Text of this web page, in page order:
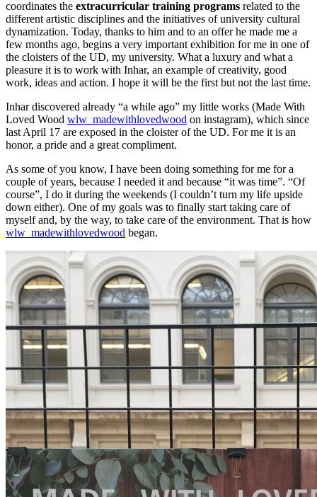
coordinates the extracurricular training programs related to the
different artistic disciplines and the initiatives of university cultural
dynamization. Today, thanks to him and to an offer he made me a
few months ago, begins a very important exhibition for me in one of
the cloisters of the UD, my university. What a luxury and what a
pleasure it is to work with Inhar, an example of creativity, good
work, ideas and action. I hope it will be the first but not the last time.
Inhar discovered already “a while ago” my little works (Made With
Loved Wood wlw_madewithlovedwood on instagram), which since
last April 17 are exposed in the cloister of the UD. For me it is an
honor, a pride and a great compliment.
As some of you know, I have been doing something for me for a
couple of years, because I needed it and because “it was time”. “Of
course”, I do it during the weekends (I couldn’t turn my life upside
down either). One of my goals was to finally start taking care of
myself and, by the way, to take care of the environment. That is how
wlw_madewithlovedwood began.